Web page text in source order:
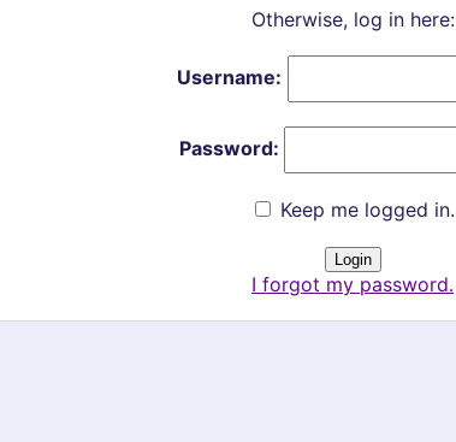
Otherwise, log in here:
Username:
Password:
Keep me logged in.
I forgot my password.